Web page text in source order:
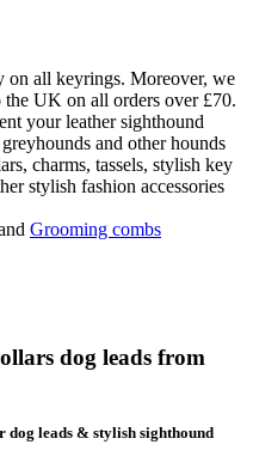
on all keyrings. Moreover, we
UK on all orders over £70.
your leather sighthound
and other hounds
charms, tassels, stylish key
stylish fashion accessories
Grooming combs
dog leads from
dog leads & stylish sighthound